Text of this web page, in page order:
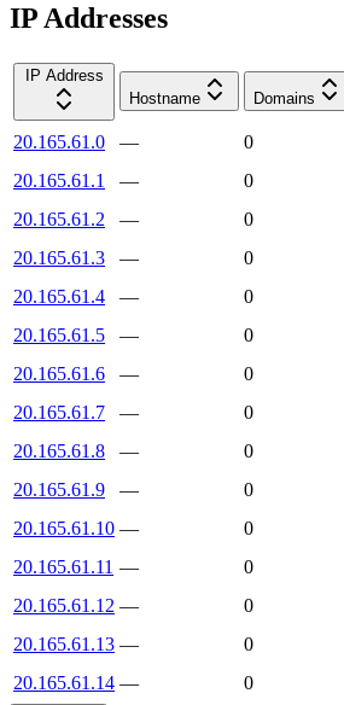
IP Addresses
IP Address
Hostname
Domains
20.165.61.0 —
0
20.165.61.1
—
0
20.165.61.2
—
0
20.165.61.3
—
0
20.165.61.4
— 0
20.165.61.5
—
0
20.165.61.6
—
0
20.165.61.7
—
0
20.165.61.8
—
0
20.165.61.9
—
0
20.165.61.10 —
0
20.165.61.11 —
0
20.165.61.12 —
0
20.165.61.13 —
0
20.165.61.14 — 0